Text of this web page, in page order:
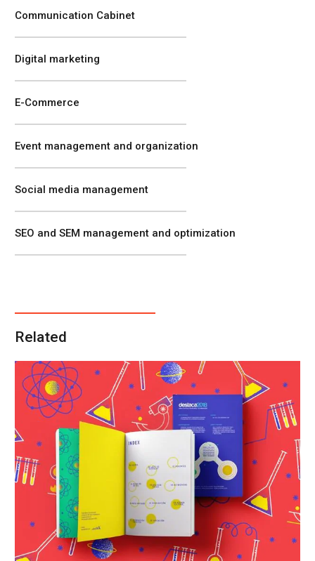
Communication Cabinet
Digital marketing
E-Commerce
Event management and organization
Social media management
SEO and SEM management and optimization
Related